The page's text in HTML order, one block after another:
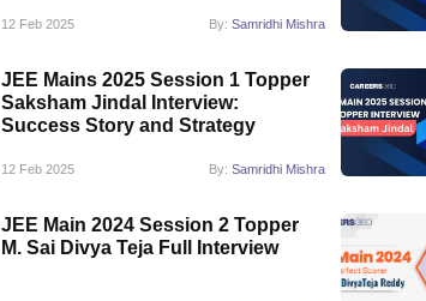
12 Feb 2025 By: Samridhi Mishra
JEE Mains 2025 Session 1 Topper
Saksham Jindal Interview:
Success Story and Strategy
12 Feb 2025 By: Samridhi Mishra
JEE Main 2024 Session 2 Topper
M. Sai Divya Teja Full Interview